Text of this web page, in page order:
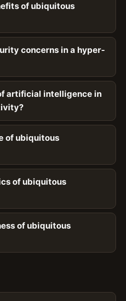
of ubiquitous
concerns in a hyper-
artificial intelligence in
of ubiquitous
of ubiquitous
of ubiquitous